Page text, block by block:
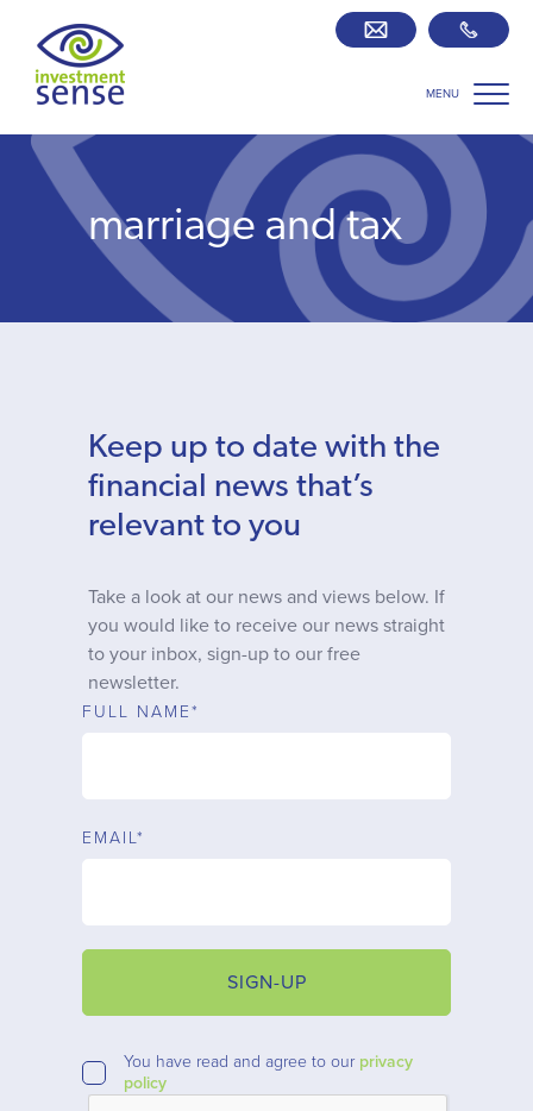
MENU
Savings best buy tables SIPP Zone
Retirement centre
About us
Who we work with
Client journey
Client stories
marriage and tax
Keep up to date with the
financial news that’s
relevant to you
Take a look at our news and views below. If
you would like to receive our news straight
to your inbox, sign-up to our free
newsletter.
FULL NAME*
EMAIL*
SIGN-UP
You have read and agree to our privacy
policy